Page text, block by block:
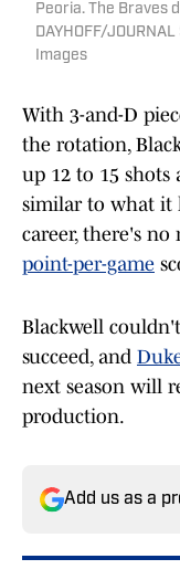
Peoria. The Braves
DAYHOFF/
Images
With 3-and-D
the rotation,
up 12 to 15
similar to what it
career, there's no
point-per-game
Blackwell
succeed, and
next season will
production.
Add us as a